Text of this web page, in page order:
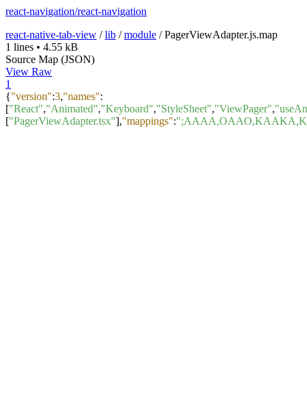
react-navigation/react-navigation
react-native-tab-view /lib /module /PagerViewAdapter.js.map
1 lines • 4.55 kB
Source Map (JSON)
View Raw
1
{"version":3,"names":
["React","Animated","Keyboard","StyleSheet","ViewPager",
["PagerViewAdapter.tsx"],"mappings":